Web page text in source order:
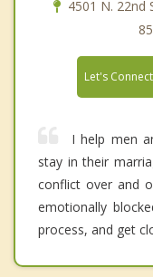
4501 N. 22nd
Let's Connect
I help men
stay in their
conflict over and
emotionally
process, and get